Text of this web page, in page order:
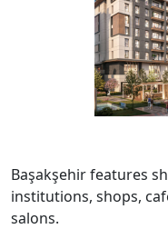
Başakşehir features
institutions, shops,
salons.